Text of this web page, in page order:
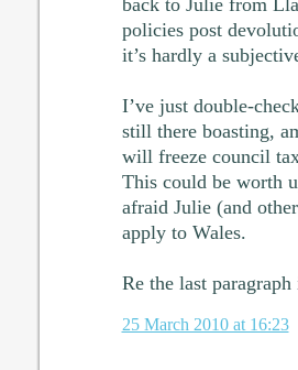
policies post
it’s hardly a
I’ve just double-
still there boasting,
will freeze council
This could be worth
afraid Julie (and
apply to Wales.
Re the last
25 March 2010 at 16:23